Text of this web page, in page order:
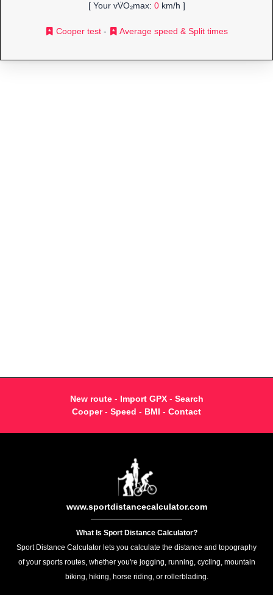
[ Your vV̇O₂max: 0km/h ]
Cooper test - Average speed & Split times
New route- Import GPX- Search
Cooper- Speed - BMI - Contact
www.sportdistancecalculator.com
What Is Sport Distance Calculator?
Sport Distance Calculator lets you calculate the distance and topography
of your sports routes, whether you're jogging, running, cycling, mountain
biking, hiking, horse riding, or rollerblading.